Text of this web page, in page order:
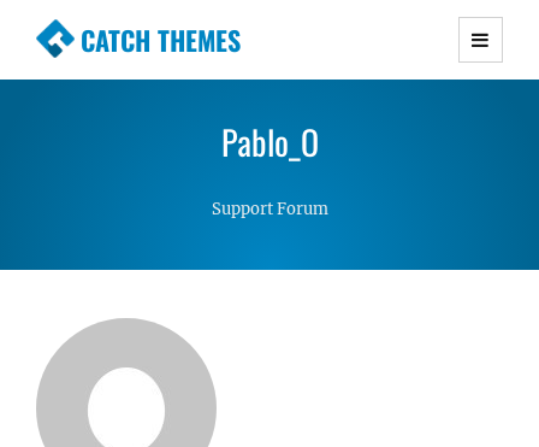
CATCH THEMES
Premium Responsive WordPress Themes with
Simple, Clean and Lightweight Responsive
Pablo_O
Support Forum